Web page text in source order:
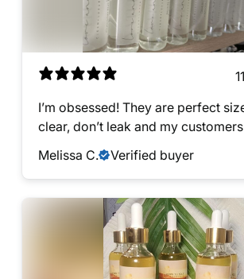
I’m obsessed! They are perfect
clear, don’t leak and my
Melissa C.
Verified buyer